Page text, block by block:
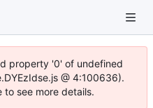
property '0' of undefined
@ 4:100636).
to see more details.